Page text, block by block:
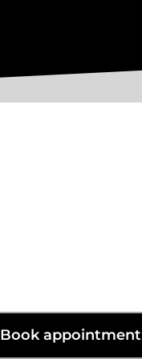
Book appointment